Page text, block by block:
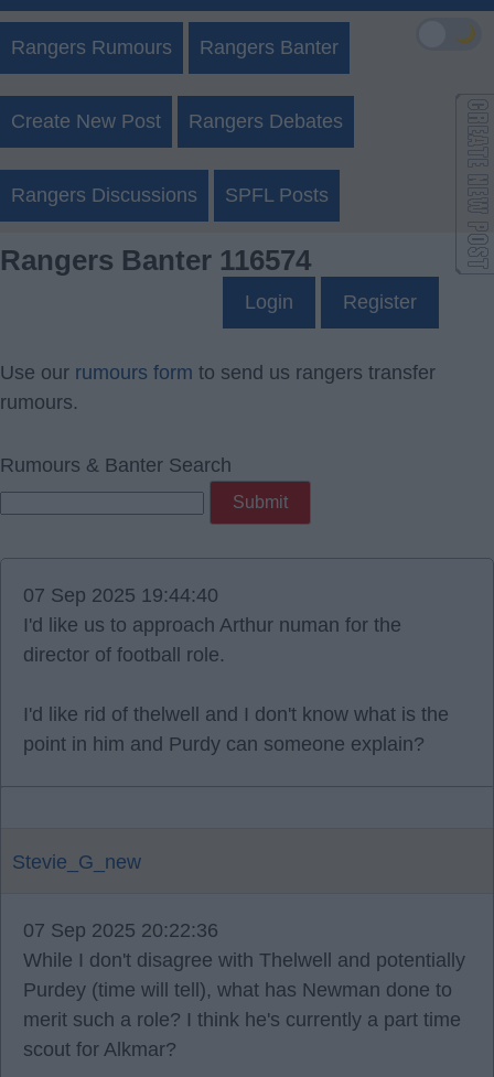
Rangers Rumours Rangers Banter
Create New Post Rangers Debates
Rangers Discussions SPFL Posts
Rangers Banter 116574
Login Register
Use our rumours form to send us rangers transfer
rumours.
Rumours & Banter Search
07 Sep 2025 19:44:40
I'd like us to approach Arthur numan for the
director of football role.
I'd like rid of thelwell and I don't know what is the
point in him and Purdy can someone explain?
Stevie_G_new
07 Sep 2025 20:22:36
While I don't disagree with Thelwell and potentially
Purdey (time will tell), what has Newman done to
merit such a role? I think he's currently a part time
scout for Alkmar?
🌙